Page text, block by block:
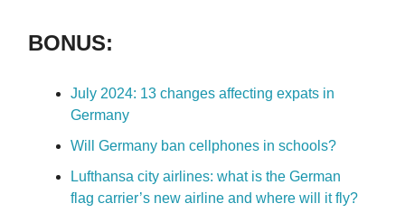
BONUS:
July 2024: 13 changes affecting expats in
Germany
Will Germany ban cellphones in schools?
Lufthansa city airlines: what is the German
flag carrier’s new airline and where will it fly?